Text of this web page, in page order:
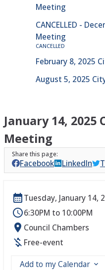
Meeting
CANCELLED -
Meeting
CANCELLED
February 8, 2025
August 5, 2025
January 14, 2025
Meeting
Facebook LinkedIn
Tuesday, January 14,
6:30PM to 10:00PM
Council Chambers
Free-event
Add to my Calendar